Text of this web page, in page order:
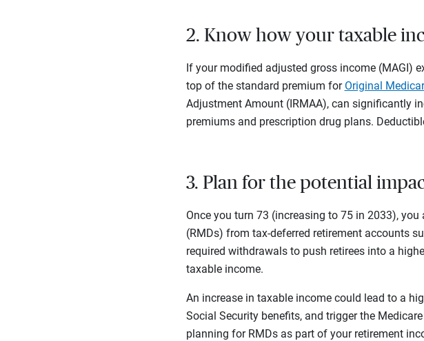
2. Know how your taxable
If your modified adjusted gross income (MAGI)
top of the standard premium for Original
Adjustment Amount (IRMAA), can significantly
premiums and prescription drug plans.
3. Plan for the potential
Once you turn 73 (increasing to 75 in 2033),
(RMDs) from tax-deferred retirement accounts
required withdrawals to push retirees into a
taxable income.
An increase in taxable income could lead to a
Social Security benefits, and trigger the
planning for RMDs as part of your retirement